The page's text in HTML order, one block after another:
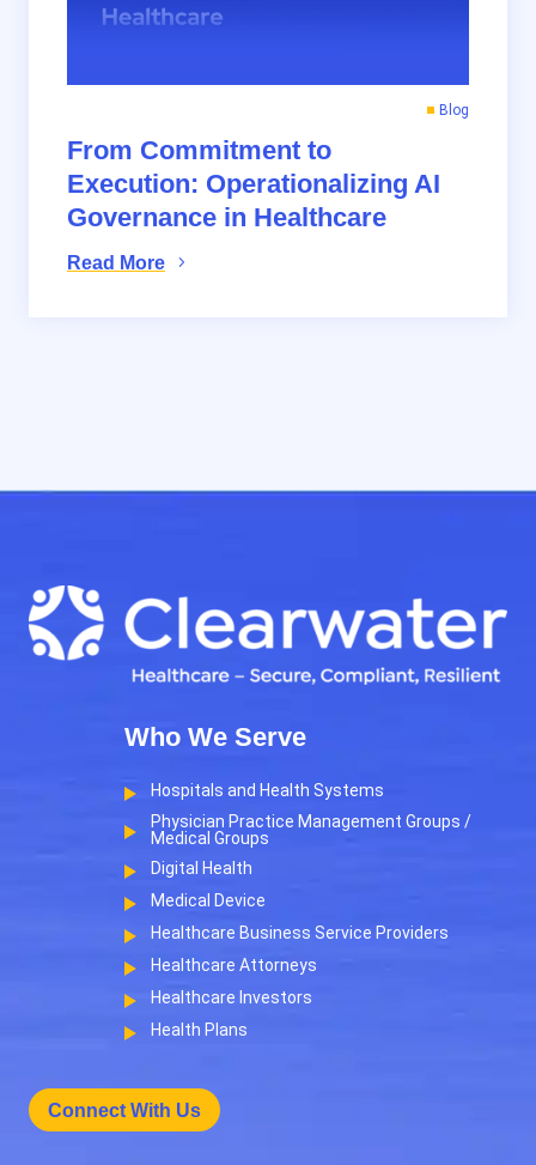
From Commitment to
Execution: Operationalizing AI
Governance in Healthcare
Blog
Read More
Who We Serve
Hospitals and Health Systems
Physician Practice Management Groups /
Medical Groups
Digital Health
Medical Device
Healthcare Business Service Providers
Healthcare Attorneys
Healthcare Investors
Health Plans
Connect With Us